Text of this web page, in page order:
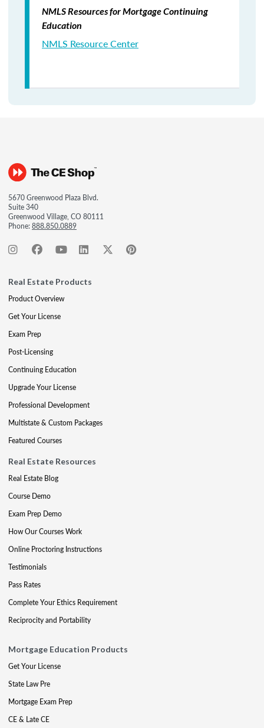
NMLS Resources for Mortgage Continuing
Education
NMLS Resource Center
5670 Greenwood Plaza Blvd.
Suite 340
Greenwood Village, CO 80111
Phone:888.850.0889
Real Estate Products
Product Overview
Get Your License
Exam Prep
Post-Licensing
Continuing Education
Upgrade Your License
Professional Development
Multistate & Custom Packages
Featured Courses
Real Estate Resources
Real Estate Blog
Course Demo
Exam Prep Demo
How Our Courses Work
Online Proctoring Instructions
Testimonials
Pass Rates
Complete Your Ethics Requirement
Reciprocity and Portability
Mortgage Education Products
Get Your License
State Law Pre
Mortgage Exam Prep
CE & Late CE